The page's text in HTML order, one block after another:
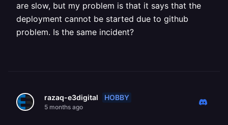
are slow, but my problem is that it says that the
deployment cannot be started due to github
problem. Is the same incident?
razaq-e3digital HOBBY
5 months ago